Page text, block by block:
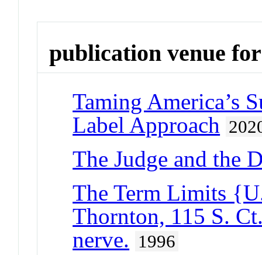
publication venue for
Taming America’s
Label Approach
The Judge and the
The Term Limits
Thornton, 115 S.
nerve. 1996